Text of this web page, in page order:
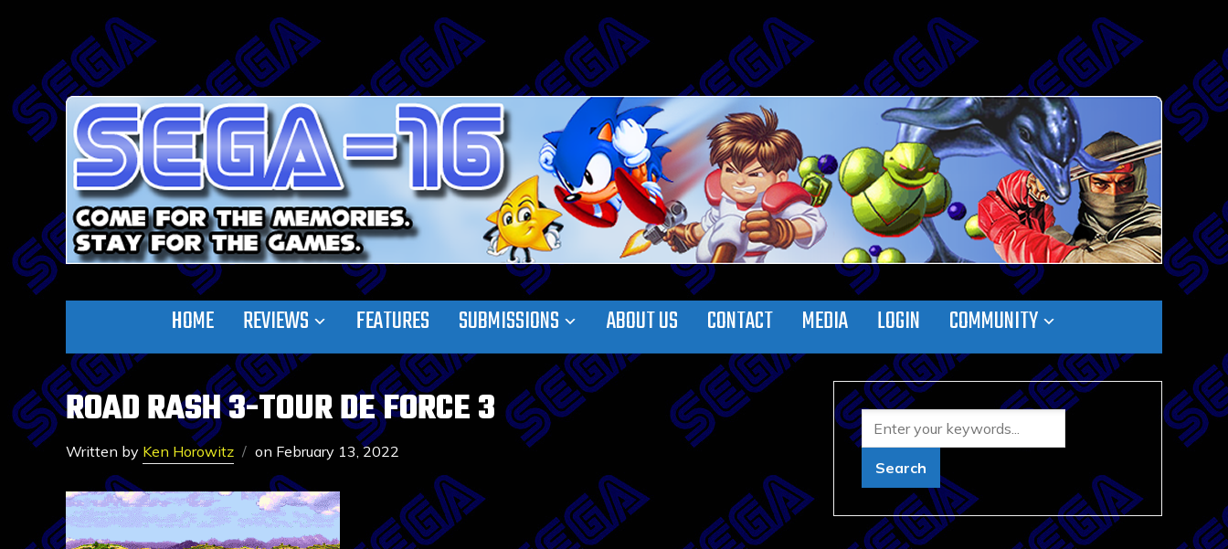
HOME REVIEWS FEATURES SUBMISSIONS ABOUT US CONTACT MEDIA LOGIN COMMUNITY
ROAD RASH 3-TOUR DE FORCE 3
Written by Ken Horowitz on February 13, 2022